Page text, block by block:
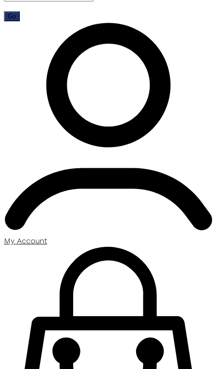
My Account